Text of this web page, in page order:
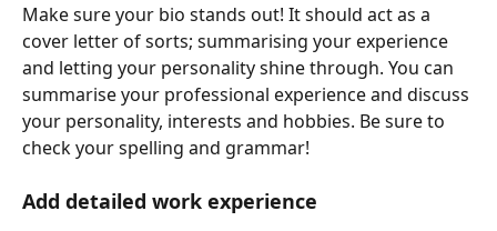
Make sure your bio stands out! It should act as a
cover letter of sorts; summarising your experience
and letting your personality shine through. You can
summarise your professional experience and discuss
your personality, interests and hobbies. Be sure to
check your spelling and grammar!
Add detailed work experience